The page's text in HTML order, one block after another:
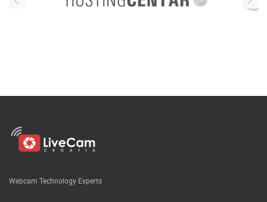
Webcam Technology Experts